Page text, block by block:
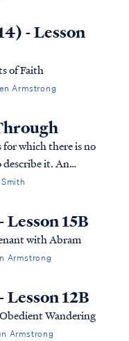
body was first
tom...
- Lesson
of Faith
Armstrong
for which there is no
it. An
left by a
Lesson 15B
with Abram
Armstrong
Lesson 12B
Wandering
Armstrong